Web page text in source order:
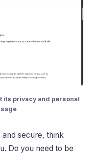
its privacy and personal
secure, think
Do you need to be